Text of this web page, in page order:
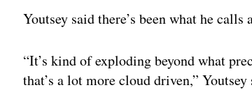
Youtsey said there’s been what he
“It’s kind of exploding beyond what
that’s a lot more cloud driven,” Youtsey